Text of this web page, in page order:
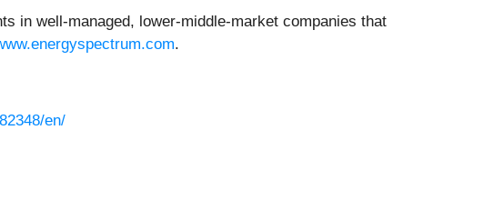
in well-managed, lower-middle-market companies that
.
en/